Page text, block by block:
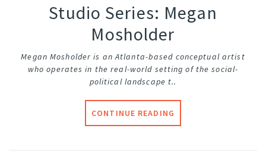
Studio Series: Megan
Mosholder
Megan Mosholder is an Atlanta-based conceptual artist
who operates in the real-world setting of the social-
political landscape t..
CONTINUE READING